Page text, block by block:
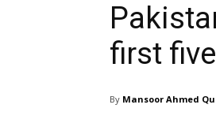
first
By Mansoor Ahmed